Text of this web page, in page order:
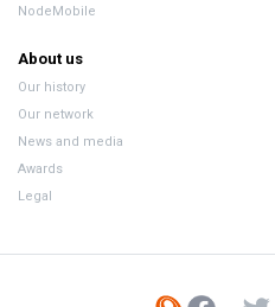
NodeMobile
About us
Our history
Our network
News and media
Awards
Legal